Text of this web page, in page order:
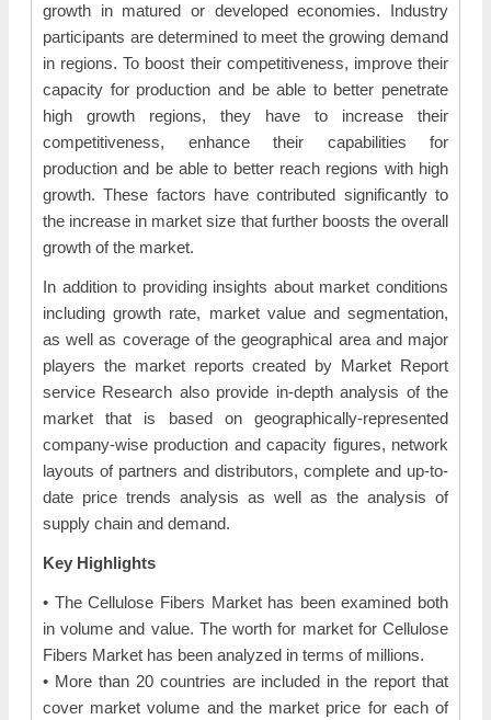
growth in matured or developed economies. Industry
participants are determined to meet the growing demand
in regions. To boost their competitiveness, improve their
capacity for production and be able to better penetrate
high growth regions, they have to increase their
competitiveness, enhance their capabilities for
production and be able to better reach regions with high
growth. These factors have contributed significantly to
the increase in market size that further boosts the overall
growth of the market.
In addition to providing insights about market conditions
including growth rate, market value and segmentation,
as well as coverage of the geographical area and major
players the market reports created by Market Report
service Research also provide in-depth analysis of the
market that is based on geographically-represented
company-wise production and capacity figures, network
layouts of partners and distributors, complete and up-to-
date price trends analysis as well as the analysis of
supply chain and demand.
Key Highlights
• The Cellulose Fibers Market has been examined both
in volume and value. The worth for market for Cellulose
Fibers Market has been analyzed in terms of millions.
• More than 20 countries are included in the report that
cover market volume and the market price for each of